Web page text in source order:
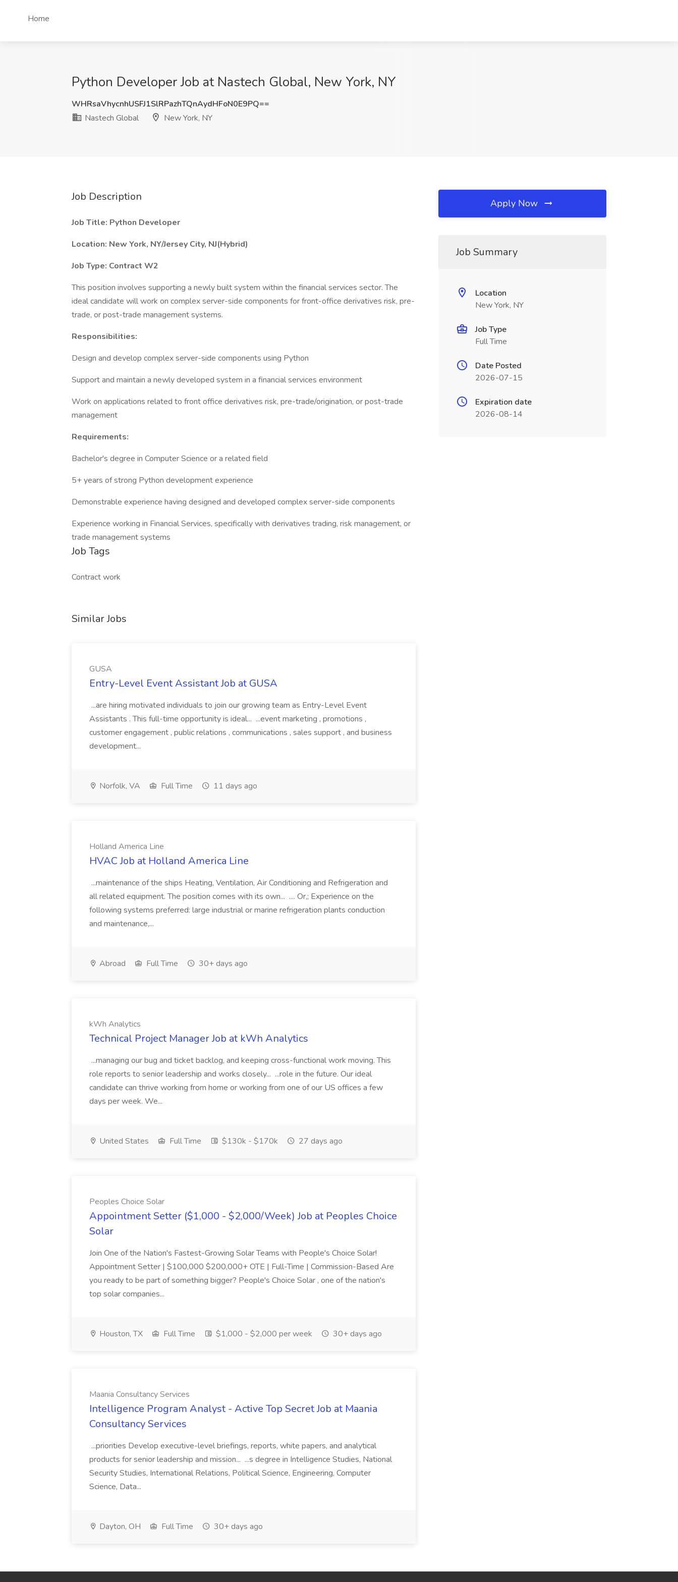
Home
Python Developer Job at Nastech Global, New York, NY
WHRsaVhycnhUSFJ1SlRPazhTQnAydHFoN0E9PQ==
Nastech Global
New York, NY
Job Description
Job Title: Python Developer
Location: New York, NY/Jersey City, NJ(Hybrid)
Job Type: Contract W2
This position involves supporting a newly built system within the financial services sector. The
ideal candidate will work on complex server-side components for front-office derivatives risk, pre-
trade, or post-trade management systems.
Responsibilities:
Design and develop complex server-side components using Python
Support and maintain a newly developed system in a financial services environment
Work on applications related to front office derivatives risk, pre-trade/origination, or post-trade
management
Requirements:
Bachelor's degree in Computer Science or a related field
5+ years of strong Python development experience
Demonstrable experience having designed and developed complex server-side components
Experience working in Financial Services, specifically with derivatives trading, risk management, or
trade management systems
Job Tags
Contract work
Similar Jobs
GUSA
Entry-Level Event Assistant Job at GUSA
...are hiring motivated individuals to join our growing team as Entry-Level Event
Assistants . This full-time opportunity is ideal... ...event marketing , promotions ,
customer engagement , public relations , communications , sales support , and business
development...
Norfolk, VA Full Time 11 days ago
Holland America Line
HVAC Job at Holland America Line
...maintenance of the ships Heating, Ventilation, Air Conditioning and Refrigeration and
all related equipment. The position comes with its own... .... Or,; Experience on the
following systems preferred: large industrial or marine refrigeration plants conduction
and maintenance,...
Abroad Full Time 30+ days ago
kWh Analytics
Technical Project Manager Job at kWh Analytics
...managing our bug and ticket backlog, and keeping cross-functional work moving. This
role reports to senior leadership and works closely... ...role in the future. Our ideal
candidate can thrive working from home or working from one of our US offices a few
days per week. We...
United States Full Time $130k - $170k 27 days ago
Peoples Choice Solar
Appointment Setter ($1,000 - $2,000/Week) Job at Peoples Choice
Solar
Join One of the Nation's Fastest-Growing Solar Teams with People's Choice Solar!
Appointment Setter | $100,000 $200,000+ OTE | Full-Time | Commission-Based Are
you ready to be part of something bigger? People's Choice Solar , one of the nation's
top solar companies...
Houston, TX Full Time $1,000 - $2,000 per week 30+ days ago
Maania Consultancy Services
Intelligence Program Analyst - Active Top Secret Job at Maania
Consultancy Services
...priorities Develop executive-level briefings, reports, white papers, and analytical
products for senior leadership and mission... ...s degree in Intelligence Studies, National
Security Studies, International Relations, Political Science, Engineering, Computer
Science, Data...
Dayton, OH Full Time 30+ days ago
Apply Now
Job Summary
Location
New York, NY
Job Type
Full Time
Date Posted
2026-07-15
Expiration date
2026-08-14